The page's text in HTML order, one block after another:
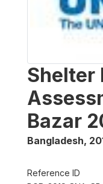
Shelter
Bazar
Bangladesh,
Reference ID